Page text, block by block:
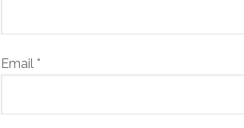
Email *